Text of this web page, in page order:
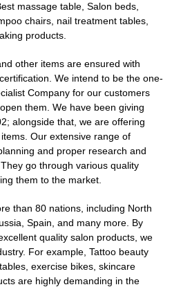
massage table , Salon beds,
chairs, nail treatment tables,
products.
other items are ensured with
We intend to be the one-
Company for our customers
them. We have been giving
alongside that, we are offering
Our extensive range of
and proper research and
go through various quality
them to the market.
than 80 nations, including North
Spain, and many more. By
quality salon products, we
For example,Tattoo beauty
exercise bikes, skincare
are highly demanding in the